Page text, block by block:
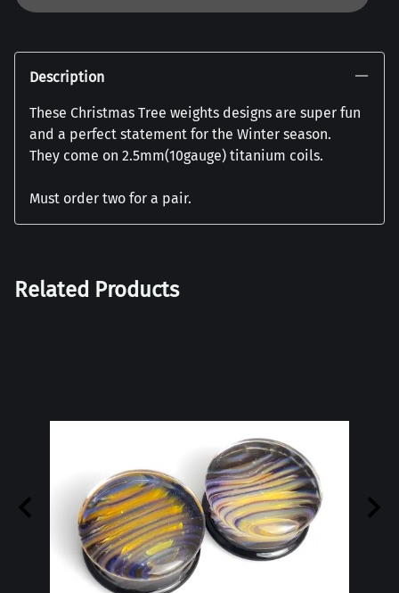
Description
These Christmas Tree weights designs are super fun
and a perfect statement for the Winter season.
They come on 2.5mm(10gauge) titanium coils.
Must order two for a pair.
Related Products